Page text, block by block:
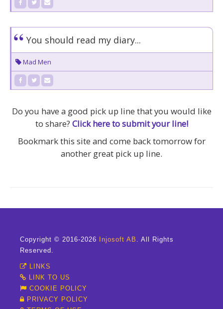
You should read my diary...
Mad Men
Do you have a good pick up line that you would like
to share? Click here to submit your line!
Bookmark this site and come back tomorrow for
another great pick up line.
Copyright © 2016-2026 Injosoft AB . All Rights
Reserved.
LINKS
LINK TO US
COOKIE POLICY
PRIVACY POLICY